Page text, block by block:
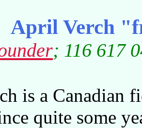
April Verch
; 116 617
is a Canadian
quite some